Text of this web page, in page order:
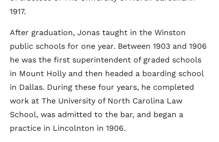
1917.
After graduation, Jonas taught in the Winston
public schools for one year. Between 1903 and 1906
he was the first superintendent of graded schools
in Mount Holly and then headed a boarding school
in Dallas. During these four years, he completed
work at The University of North Carolina Law
School, was admitted to the bar, and began a
practice in Lincolnton in 1906.